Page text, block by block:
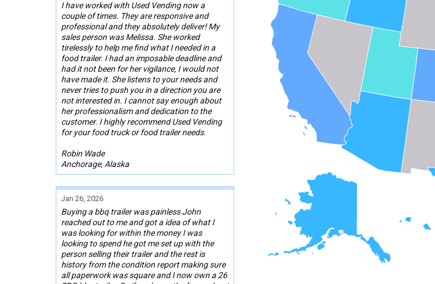
I have worked with Used Vending now a
couple of times. They are responsive and
professional and they absolutely deliver! My
sales person was Melissa. She worked
tirelessly to help me find what I needed in a
food trailer. I had an imposable deadline and
had it not been for her vigilance, I would not
have made it. She listens to your needs and
never tries to push you in a direction you are
not interested in. I cannot say enough about
her professionalism and dedication to the
customer. I highly recommend Used Vending
for your food truck or food trailer needs.
Robin Wade
Anchorage, Alaska
Jan 26, 2026
Buying a bbq trailer was painless John
reached out to me and got a idea of what I
was looking for within the money I was
looking to spend he got me set up with the
person selling their trailer and the rest is
history from the condition report making sure
all paperwork was square and I now own a 26